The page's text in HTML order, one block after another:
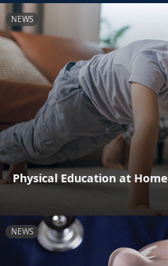
NEWS
Physical Education at Home
NEWS